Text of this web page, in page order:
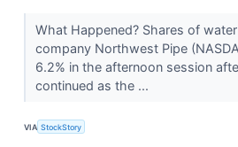
What Happened? Shares of
company Northwest Pipe
6.2% in the afternoon session
continued as the ...
VIA StockStory